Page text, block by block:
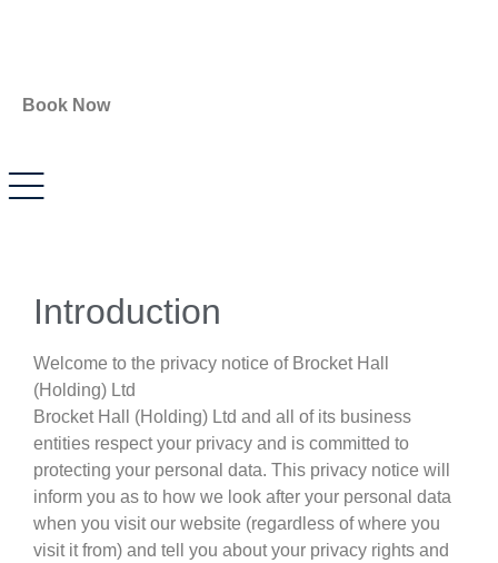
Book Now
Introduction
Welcome to the privacy notice of Brocket Hall
(Holding) Ltd
Brocket Hall (Holding) Ltd and all of its business
entities respect your privacy and is committed to
protecting your personal data. This privacy notice will
inform you as to how we look after your personal data
when you visit our website (regardless of where you
visit it from) and tell you about your privacy rights and